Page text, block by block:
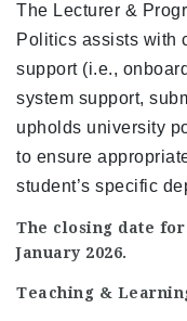
The Lecturer &
Politics assists with
support (i.e.,
system support,
upholds university
to ensure
student’s specific
The closing date
January 2026.
Teaching &